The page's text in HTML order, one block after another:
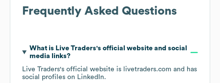
Frequently Asked Questions
What is Live Traders's official website and social
media links?
Live Traders's official website is livetraders.com and has
social profiles on LinkedIn.